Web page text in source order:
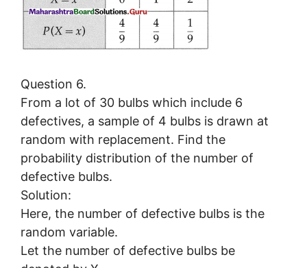
Question 6.
From a lot of 30 bulbs which include 6
defectives, a sample of 4 bulbs is drawn at
random with replacement. Find the
probability distribution of the number of
defective bulbs.
Solution:
Here, the number of defective bulbs is the
random variable.
Let the number of defective bulbs be